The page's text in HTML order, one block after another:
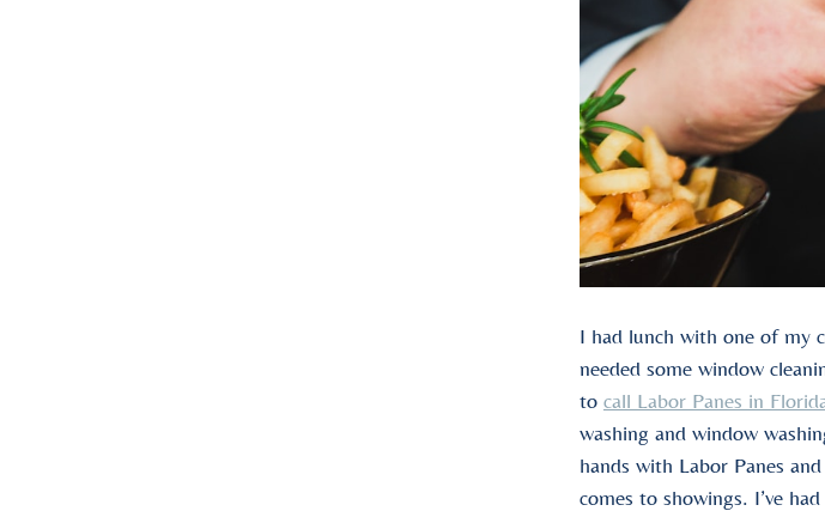
I had lunch with one of my
needed some window
to call Labor Panes in
washing and window
hands with Labor Panes
comes to showings. I’ve